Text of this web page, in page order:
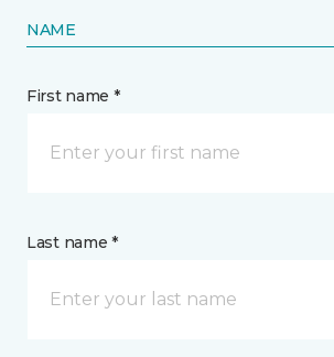
NAME
First name *
Last name *